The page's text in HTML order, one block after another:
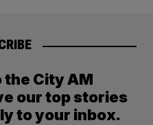
City AM
our top stories
to your inbox.